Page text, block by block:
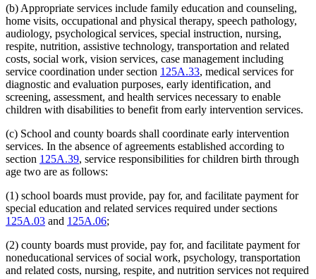
(b) Appropriate services include family education and counseling,
home visits, occupational and physical therapy, speech pathology,
audiology, psychological services, special instruction, nursing,
respite, nutrition, assistive technology, transportation and related
costs, social work, vision services, case management including
service coordination under section 125A.33, medical services for
diagnostic and evaluation purposes, early identification, and
screening, assessment, and health services necessary to enable
children with disabilities to benefit from early intervention services.
(c) School and county boards shall coordinate early intervention
services. In the absence of agreements established according to
section 125A.39, service responsibilities for children birth through
age two are as follows:
(1) school boards must provide, pay for, and facilitate payment for
special education and related services required under sections
125A.03 and 125A.06;
(2) county boards must provide, pay for, and facilitate payment for
noneducational services of social work, psychology, transportation
and related costs, nursing, respite, and nutrition services not required